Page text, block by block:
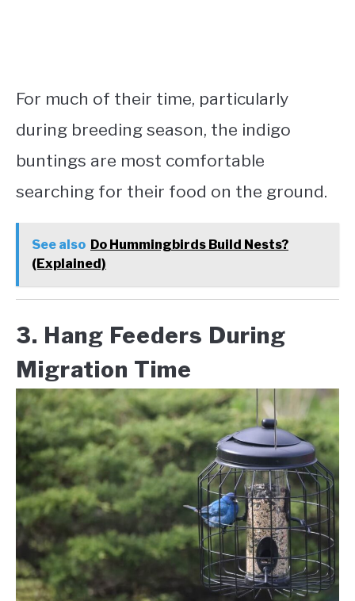
For much of their time, particularly
during breeding season, the indigo
buntings are most comfortable
searching for their food on the ground.
See also Do Hummingbirds Build Nests?
(Explained)
3. Hang Feeders During
Migration Time